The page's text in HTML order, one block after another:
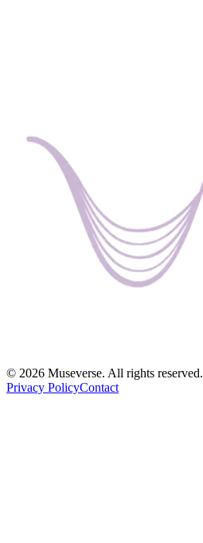
© 2026 Museverse. All rights reserved.
Privacy PolicyContact